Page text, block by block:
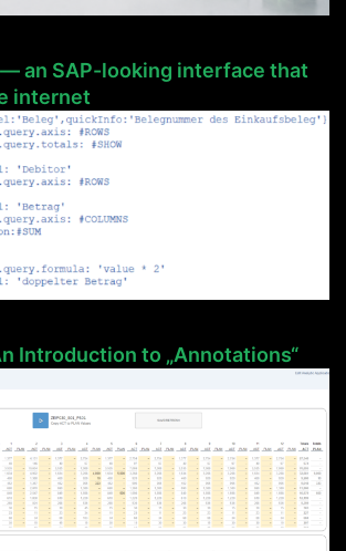
an SAP-looking interface that
internet
Introduction to „Annotations“